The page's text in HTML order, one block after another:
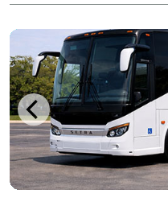
With a network of